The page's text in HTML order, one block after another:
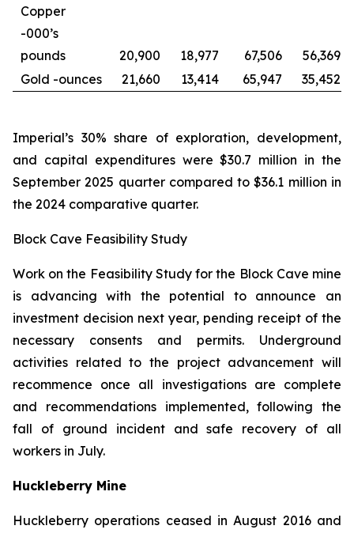
Copper
-000’s
pounds
20,900 18,977 67,506
56,369
Gold -ounces 21,660 13,414 65,947 35,452
Imperial’s 30% share of exploration, development,
and capital expenditures were $30.7 million in the
September 2025 quarter compared to $36.1 million in
the 2024 comparative quarter.
Block Cave Feasibility Study
Work on the Feasibility Study for the Block Cave mine
is advancing with the potential to announce an
investment decision next year, pending receipt of the
necessary consents and permits. Underground
activities related to the project advancement will
recommence once all investigations are complete
and recommendations implemented, following the
fall of ground incident and safe recovery of all
workers in July.
Huckleberry Mine
Huckleberry operations ceased in August 2016 and